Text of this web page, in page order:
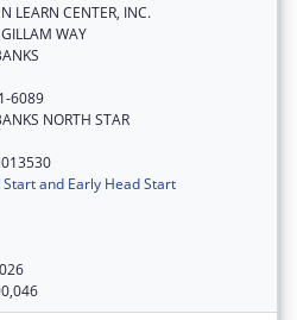
LEARN CENTER, INC.
WAY
6089
NORTH STAR
Start and Early Head Start